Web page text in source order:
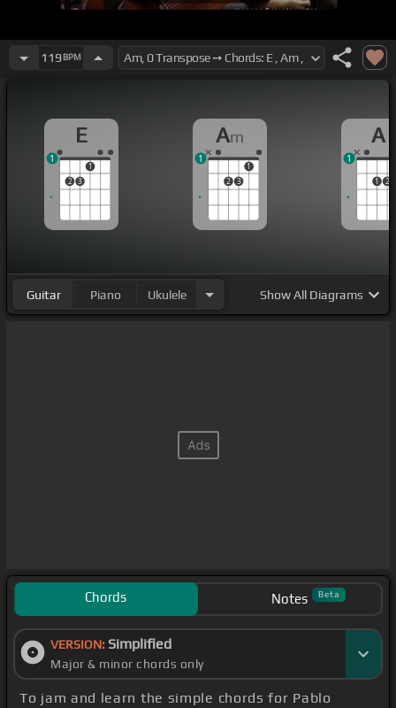
119 BPM
E
2 3
1
1
Am
2 3
1
1
A
1 2
1
Guitar Piano Ukulele ShowAll Diagrams
Chords Notes Beta
VERSION: Simplified
Major & minor chords only
To jam and learn the simple chords for Pablo